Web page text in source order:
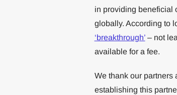
in providing beneficial
globally. According to
‘breakthrough’– not
available for a fee.
We thank our partners
establishing this